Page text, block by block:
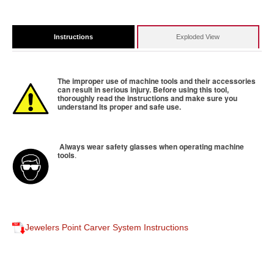
Instructions Exploded View
The improper use of machine tools and their accessories
can result in serious injury. Before using this tool,
thoroughly read the instructions and make sure you
understand its proper and safe use.
Always wear safety glasses when operating machine
tools.
Jewelers Point Carver System Instructions